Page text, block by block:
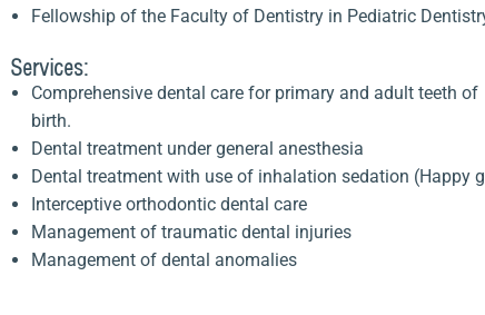
Fellowship of the Faculty of Dentistry in Pediatric
Services:
Comprehensive dental care for primary and adult teeth
birth.
Dental treatment under general anesthesia
Dental treatment with use of inhalation sedation (Happy
Interceptive orthodontic dental care
Management of traumatic dental injuries
Management of dental anomalies